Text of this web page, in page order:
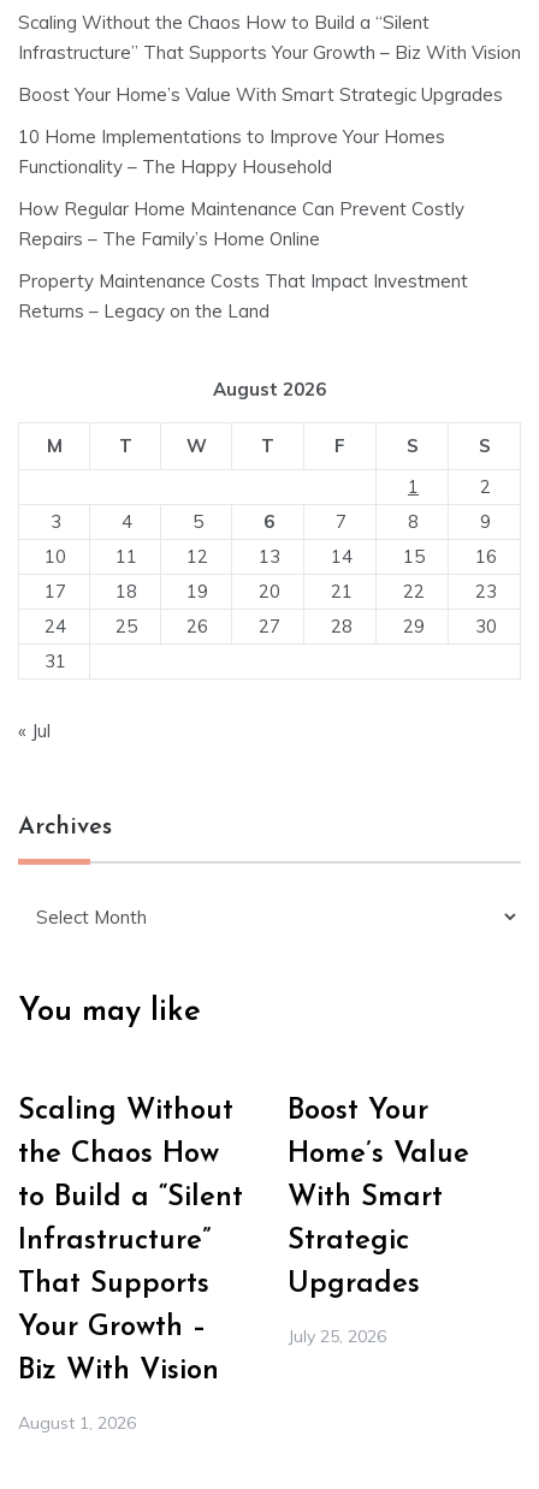
Scaling Without the Chaos How to Build a “Silent
Infrastructure” That Supports Your Growth – Biz With Vision
Boost Your Home’s Value With Smart Strategic Upgrades
10 Home Implementations to Improve Your Homes
Functionality – The Happy Household
How Regular Home Maintenance Can Prevent Costly
Repairs – The Family’s Home Online
Property Maintenance Costs That Impact Investment
Returns – Legacy on the Land
August 2026
M T W T F S
S
1
2
3
4 5 6 7 8
9
10
11 12 13 14 15
16
17
18 19 20 21 22
23
24
25 26 27 28 29
30
31
« Jul
Archives
You may like
Scaling Without
the Chaos How
to Build a “Silent
Infrastructure”
That Supports
Your Growth –
Biz With Vision
August 1, 2026
Boost Your
Home’s Value
With Smart
Strategic
Upgrades
July 25, 2026